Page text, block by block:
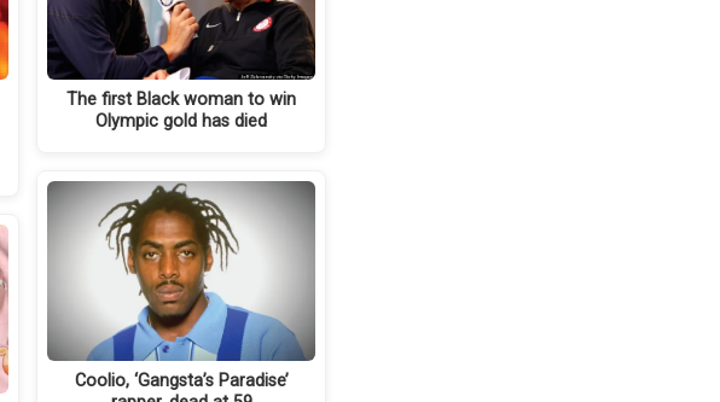
The first Black woman to win
Olympic gold has died
Coolio, ‘Gangsta’s Paradise’